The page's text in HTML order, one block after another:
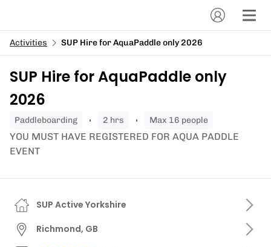
Activities SUP Hire for AquaPaddle only 2026
SUP Hire for AquaPaddle only
2026
paddleboarding 2 hrs Max 16 people
YOU MUST HAVE REGISTERED FOR AQUA PADDLE
EVENT
SUP Active Yorkshire
Richmond, GB